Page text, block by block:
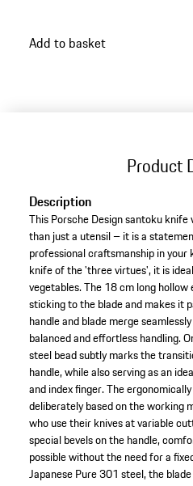
Add to basket
Product
Description
This Porsche Design santoku
than just a utensil – it is a
professional craftsmanship in your
knife of the 'three virtues', it is
vegetables. The 18 cm long
sticking to the blade and makes it
handle and blade merge
balanced and effortless handling.
steel bead subtly marks the
handle, while also serving as an
and index finger. The
deliberately based on the working
who use their knives at variable
special bevels on the handle,
possible without the need for a
Japanese Pure 301 steel, the